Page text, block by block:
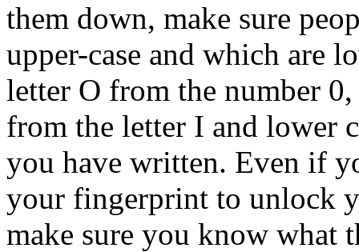
them down, make sure
upper-case and which are
letter O from the number
from the letter I and lower
you have written. Even if
your fingerprint to unlock
make sure you know what